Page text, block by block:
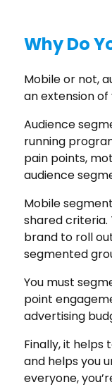
Why Do
Mobile or not,
an extension of
Audience
running
pain points,
audience
Mobile
shared
brand to roll
segmented
You must
point
advertising
Finally, it
and helps you
everyone,